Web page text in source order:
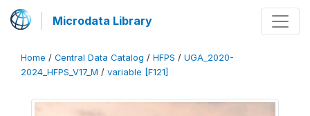
Microdata Library
Home / Central Data Catalog / HFPS / UGA_2020-
2024_HFPS_V17_M / variable [F121]